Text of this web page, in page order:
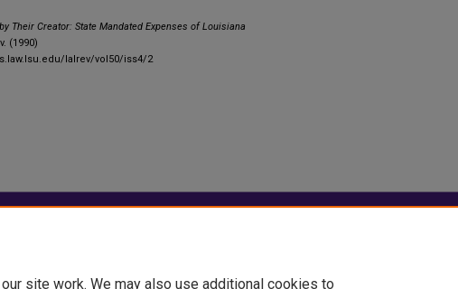
Their Creator: State Mandated Expenses of Louisiana
(1990)
lalrev/vol50/iss4/2
site work. We may also use additional cookies to